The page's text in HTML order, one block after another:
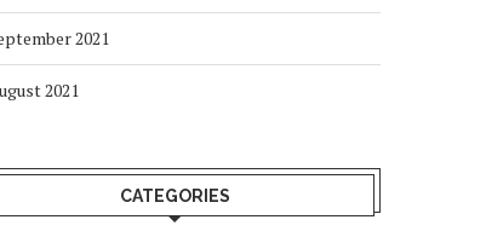
2021
2021
CATEGORIES